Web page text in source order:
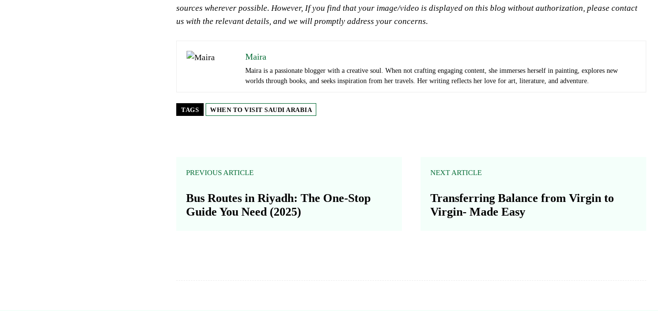
sources wherever possible. However, If you find that your image/video is displayed on this blog without authorization, please contact
us with the relevant details, and we will promptly address your concerns.
Maira
Maira is a passionate blogger with a creative soul. When not crafting engaging content, she immerses herself in painting, explores new
worlds through books, and seeks inspiration from her travels. Her writing reflects her love for art, literature, and adventure.
TAGS WHEN TO VISIT SAUDI ARABIA
PREVIOUS ARTICLE
Bus Routes in Riyadh: The One-Stop
Guide You Need (2025)
NEXT ARTICLE
Transferring Balance from Virgin to
Virgin- Made Easy